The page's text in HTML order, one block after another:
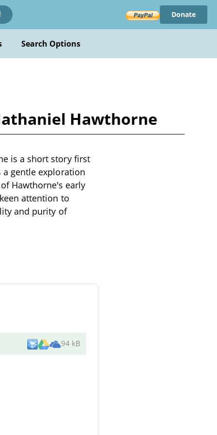
Donate
Search Options
Hawthorne
is a short story first
gentle exploration
Hawthorne's early
attention to
and purity of
94 kB